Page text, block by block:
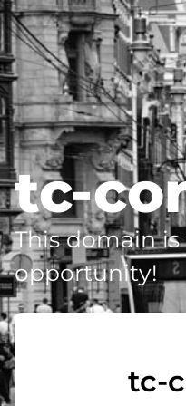
tc-
This domain is
opportunity!
tc-